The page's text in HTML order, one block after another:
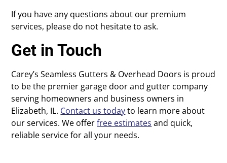
If you have any questions about our premium
services, please do not hesitate to ask.
Get in Touch
Carey’s Seamless Gutters & Overhead Doors is proud
to be the premier garage door and gutter company
serving homeowners and business owners in
Elizabeth, IL. Contact us todayto learn more about
our services. We offerfree estimates and quick,
reliable service for all your needs.